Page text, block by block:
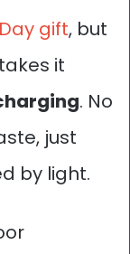
gift, but
takes it
. No
just
by light.